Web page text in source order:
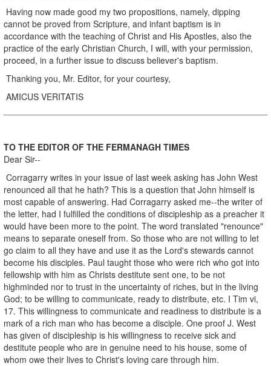
Having now made good my two propositions, namely, dipping
cannot be proved from Scripture, and infant baptism is in
accordance with the teaching of Christ and His Apostles, also the
practice of the early Christian Church, I will, with your permission,
proceed, in a further issue to discuss believer's baptism.
Thanking you, Mr. Editor, for your courtesy,
AMICUS VERITATIS
TO THE EDITOR OF THE FERMANAGH TIMES
Dear Sir--
Corragarry writes in your issue of last week asking has John West
renounced all that he hath? This is a question that John himself is
most capable of answering. Had Corragarry asked me--the writer of
the letter, had I fulfilled the conditions of discipleship as a preacher it
would have been more to the point. The word translated "renounce"
means to separate oneself from. So those who are not willing to let
go claim to all they have and use it as the Lord's stewards cannot
become his disciples. Paul taught those who were rich who got into
fellowship with him as Christs destitute sent one, to be not
highminded nor to trust in the uncertainty of riches, but in the living
God; to be willing to communicate, ready to distribute, etc. I Tim vi,
17. This willingness to communicate and readiness to distribute is a
mark of a rich man who has become a disciple. One proof J. West
has given of discipleship is his willingness to receive sick and
destitute people who are in genuine need to his house, some of
whom owe their lives to Christ's loving care through him.